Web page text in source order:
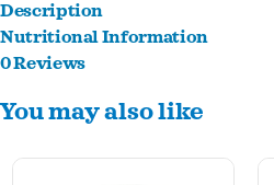
Description
Our chickens are valued members of our
physically demanding. Booster Berries Enrich
Nutritional Information
Corn, Soybean Meal, Flaxseed, Safflower,
Limestone, Wheat Flour, Black Soldier Fly
0 Reviews
You may also like